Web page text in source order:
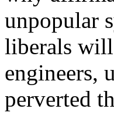
unpopular
liberals will
engineers,
perverted